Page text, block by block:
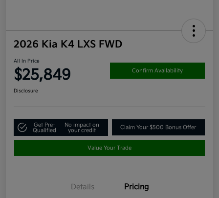
2026 Kia K4 LXS FWD
All In Price
$25,849 Confirm Availability
Disclosure
Get Pre-
Qualified
No impact on
your credit
Claim Your $500 Bonus Offer
Value Your Trade
Details Pricing